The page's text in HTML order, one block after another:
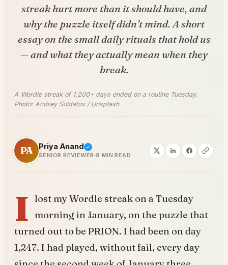
streak hurt more than it should have, and
why the puzzle itself didn’t mind. A short
essay on the small daily rituals that hold us
— and what they actually mean when they
break.
A Wordle streak of 1,200+ days ended on a routine Tuesday.
Photo: Andrey Soldatov / Unsplash.
PA Priya Anand
SENIOR REVIEWER 9 MIN READ
I
lost my Wordle streak on a Tuesday
morning in January, on the puzzle that
turned out to be PRION. I had been on day
1,247. I had played, without fail, every day